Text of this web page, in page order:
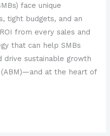
face unique
tight budgets, and an
from every sales and
that can help SMBs
drive sustainable growth
at the heart of